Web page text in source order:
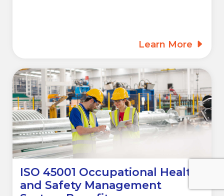
Learn More
ISO 45001 Occupational Health
and Safety Management